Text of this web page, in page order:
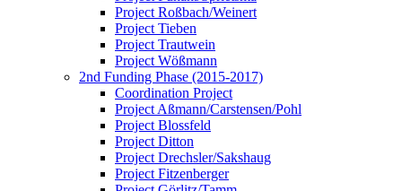
Project Roßbach/Weinert
Project Tieben
Project Trautwein
Project Wößmann
2nd Funding Phase (2015-2017)
Coordination Project
Project Aßmann/Carstensen/Pohl
Project Blossfeld
Project Ditton
Project Drechsler/Sakshaug
Project Fitzenberger